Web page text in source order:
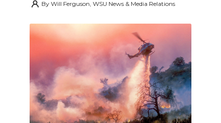
By Will Ferguson, WSU News & Media Relations